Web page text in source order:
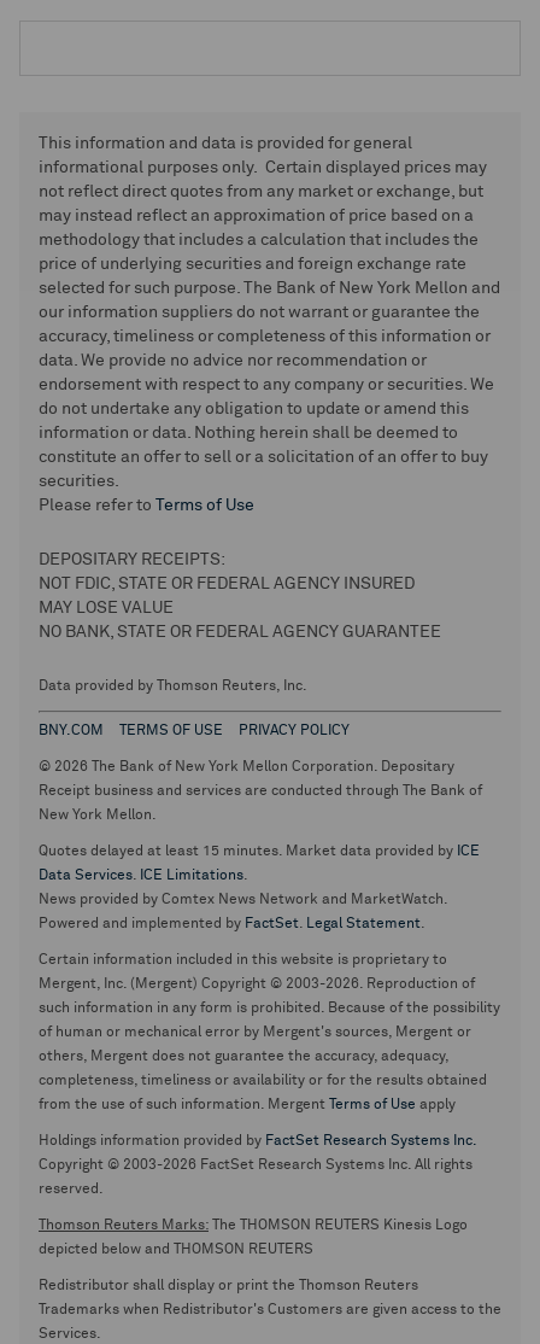
This information and data is provided for general
informational purposes only. Certain displayed prices may
not reflect direct quotes from any market or exchange, but
may instead reflect an approximation of price based on a
methodology that includes a calculation that includes the
price of underlying securities and foreign exchange rate
selected for such purpose. The Bank of New York Mellon and
our information suppliers do not warrant or guarantee the
accuracy, timeliness or completeness of this information or
data. We provide no advice nor recommendation or
endorsement with respect to any company or securities. We
do not undertake any obligation to update or amend this
information or data. Nothing herein shall be deemed to
constitute an offer to sell or a solicitation of an offer to buy
securities.
Please refer to
Terms of Use
DEPOSITARY RECEIPTS:
NOT FDIC, STATE OR FEDERAL AGENCY INSURED
MAY LOSE VALUE
NO BANK, STATE OR FEDERAL AGENCY GUARANTEE
Data provided by Thomson Reuters, Inc.
BNY.COM TERMS OF USE PRIVACY POLICY
© 2026 The Bank of New York Mellon Corporation. Depositary
Receipt business and services are conducted through The Bank of
New York Mellon.
Quotes delayed at least 15 minutes. Market data provided by ICE
Data Services. ICE Limitations.
News provided by Comtex News Network and MarketWatch.
Powered and implemented by FactSet. Legal Statement.
Certain information included in this website is proprietary to
Mergent, Inc. (Mergent) Copyright © 2003-2026. Reproduction of
such information in any form is prohibited. Because of the possibility
of human or mechanical error by Mergent's sources, Mergent or
others, Mergent does not guarantee the accuracy, adequacy,
completeness, timeliness or availability or for the results obtained
from the use of such information. Mergent
Terms of Use apply
Holdings information provided by FactSet Research Systems Inc.
Copyright © 2003-2026 FactSet Research Systems Inc. All rights
reserved.
Thomson Reuters Marks: The THOMSON REUTERS Kinesis Logo
depicted below and THOMSON REUTERS
Redistributor shall display or print the Thomson Reuters
Trademarks when Redistributor's Customers are given access to the
Services.